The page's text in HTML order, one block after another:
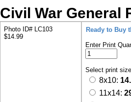
Civil War General
Photo ID# LC103
$14.99
Ready to Buy
Enter Print
Select print
8x10:
11x14: